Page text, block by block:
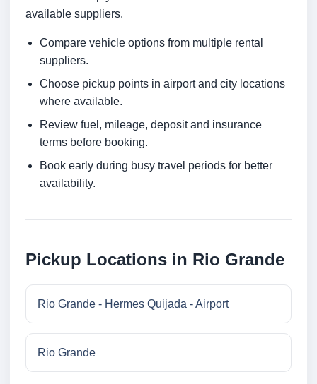
available suppliers.
Compare vehicle options from multiple rental
suppliers.
Choose pickup points in airport and city locations
where available.
Review fuel, mileage, deposit and insurance
terms before booking.
Book early during busy travel periods for better
availability.
Pickup Locations in Rio Grande
Rio Grande - Hermes Quijada - Airport
Rio Grande